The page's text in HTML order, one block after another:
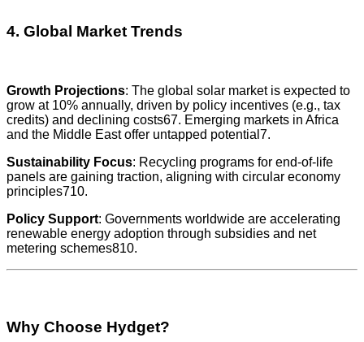
4. Global Market Trends
Growth Projections: The global solar market is expected to
grow at 10% annually, driven by policy incentives (e.g., tax
credits) and declining costs67. Emerging markets in Africa
and the Middle East offer untapped potential7.
Sustainability Focus: Recycling programs for end-of-life
panels are gaining traction, aligning with circular economy
principles710.
Policy Support: Governments worldwide are accelerating
renewable energy adoption through subsidies and net
metering schemes810.
Why Choose Hydget?